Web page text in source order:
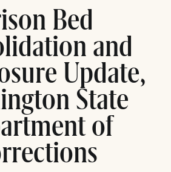
Bed
and
Update,
State
of